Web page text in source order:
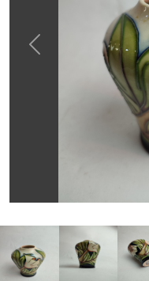
Previous